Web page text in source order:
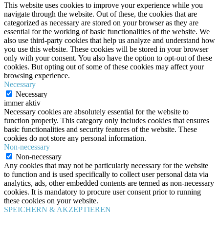
This website uses cookies to improve your experience while you
navigate through the website. Out of these, the cookies that are
categorized as necessary are stored on your browser as they are
essential for the working of basic functionalities of the website. We
also use third-party cookies that help us analyze and understand how
you use this website. These cookies will be stored in your browser
only with your consent. You also have the option to opt-out of these
cookies. But opting out of some of these cookies may affect your
browsing experience.
Necessary
Necessary
immer aktiv
Necessary cookies are absolutely essential for the website to
function properly. This category only includes cookies that ensures
basic functionalities and security features of the website. These
cookies do not store any personal information.
Non-necessary
Non-necessary
Any cookies that may not be particularly necessary for the website
to function and is used specifically to collect user personal data via
analytics, ads, other embedded contents are termed as non-necessary
cookies. It is mandatory to procure user consent prior to running
these cookies on your website.
SPEICHERN & AKZEPTIEREN